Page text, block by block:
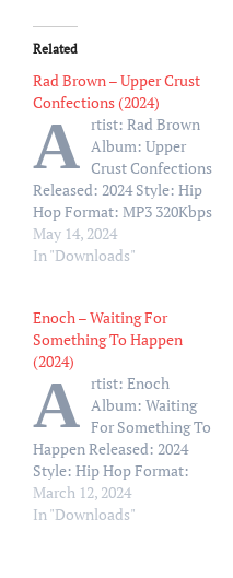
Related
Rad Brown – Upper Crust
Confections (2024)
A rtist: Rad Brown
Album: Upper
Crust Confections
Released: 2024 Style: Hip
Hop Format: MP3 320Kbps
Size: 161 Mb Tracklist: 01
– Rad-Troduction-Life Is
Time Feat. Vivek Mehmi
03 – Show Me What You
Got Feat. Arkitek Mrj And
The Genius…
May 14, 2024
In "Downloads"
Enoch – Waiting For
Something To Happen
(2024)
A rtist: Enoch
Album: Waiting
For Something To
Happen Released: 2024
Style: Hip Hop Format:
MP3 320Kbps Size: 105 Mb
Tracklist: 01 – Waiting
March 12, 2024
In "Downloads"